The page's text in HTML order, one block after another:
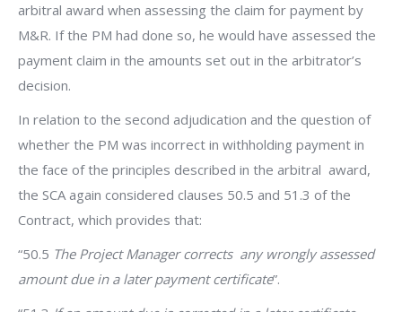
arbitral award when assessing the claim for payment by
M&R. If the PM had done so, he would have assessed the
payment claim in the amounts set out in the arbitrator’s
decision.
In relation to the second adjudication and the question of
whether the PM was incorrect in withholding payment in
the face of the principles described in the arbitral award,
the SCA again considered clauses 50.5 and 51.3 of the
Contract, which provides that:
“50.5 The Project Manager corrects any wrongly assessed
amount due in a later payment certificate”.